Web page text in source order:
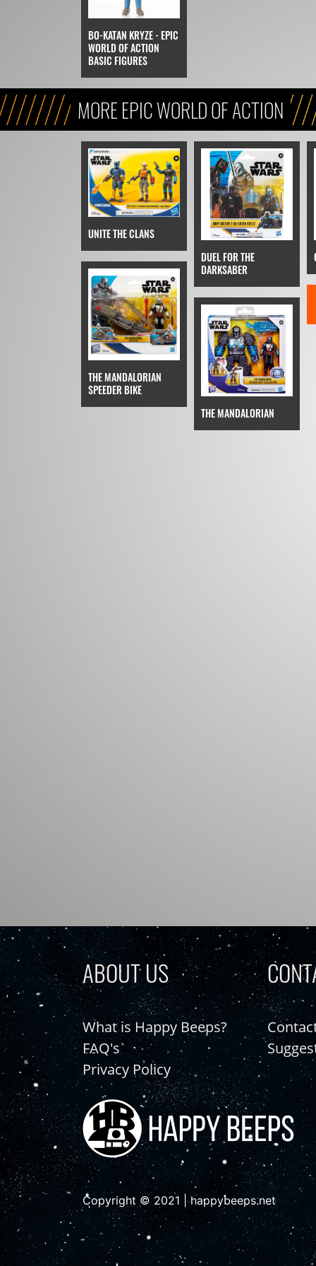
BO-KATAN KRYZE - EPIC
WORLD OF ACTION
BASIC FIGURES
MORE EPIC WORLD OF ACTION
UNITE THE CLANS
DUEL FOR THE
DARKSABER
THE MANDALORIAN
SPEEDER BIKE
THE MANDALORIAN
ABOUT US
What is Happy Beeps?
FAQ's
Privacy Policy
Copyright © 2021 | happybeeps.net